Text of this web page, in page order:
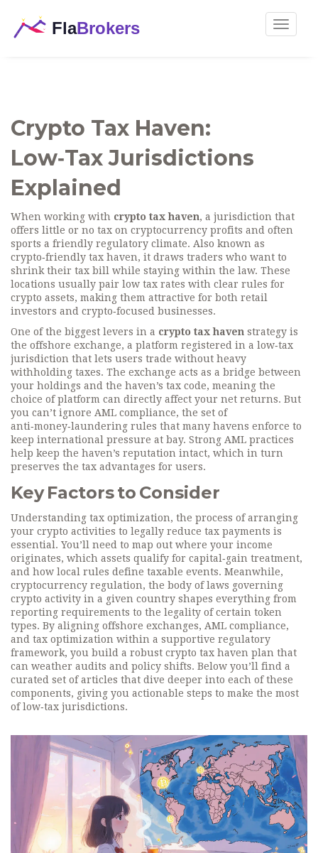
Toggle
Crypto Tax Haven:
Low‑Tax Jurisdictions
Explained
When working with crypto tax haven, a jurisdiction that
offers little or no tax on cryptocurrency profits and often
sports a friendly regulatory climate. Also known as
crypto‑friendly tax haven, it draws traders who want to
shrink their tax bill while staying within the law. These
locations usually pair low tax rates with clear rules for
crypto assets, making them attractive for both retail
investors and crypto‑focused businesses.
One of the biggest levers in a crypto tax haven strategy is
the offshore exchange, a platform registered in a low‑tax
jurisdiction that lets users trade without heavy
withholding taxes. The exchange acts as a bridge between
your holdings and the haven’s tax code, meaning the
choice of platform can directly affect your net returns. But
you can’t ignore AML compliance, the set of
anti‑money‑laundering rules that many havens enforce to
keep international pressure at bay. Strong AML practices
help keep the haven’s reputation intact, which in turn
preserves the tax advantages for users.
Key Factors to Consider
Understanding tax optimization, the process of arranging
your crypto activities to legally reduce tax payments is
essential. You’ll need to map out where your income
originates, which assets qualify for capital‑gain treatment,
and how local rules define taxable events. Meanwhile,
cryptocurrency regulation, the body of laws governing
crypto activity in a given country shapes everything from
reporting requirements to the legality of certain token
types. By aligning offshore exchanges, AML compliance,
and tax optimization within a supportive regulatory
framework, you build a robust crypto tax haven plan that
can weather audits and policy shifts. Below you’ll find a
curated set of articles that dive deeper into each of these
components, giving you actionable steps to make the most
of low‑tax jurisdictions.